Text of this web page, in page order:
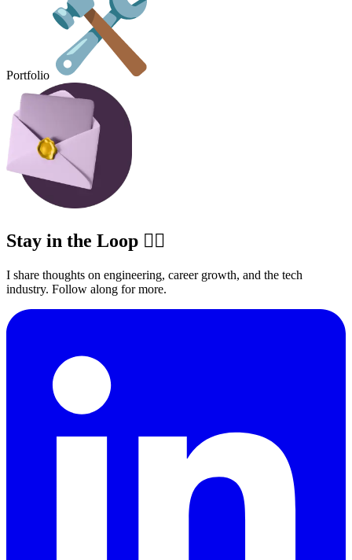
Portfolio
Stay in the Loop ✍🏽
I share thoughts on engineering, career growth, and the tech
industry. Follow along for more.